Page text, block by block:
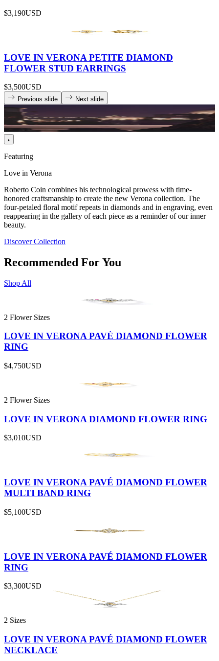
$3,190USD
LOVE IN VERONA PETITE DIAMOND
FLOWER STUD EARRINGS
$3,500USD
Previous slide Next slide
Featuring
Love in Verona
Roberto Coin combines his technological prowess with time-
honored craftsmanship to create the new Verona collection. The
four-petaled floral motif repeats in diamonds and in engraving, even
reappearing in the gallery of each piece as a reminder of our inner
beauty.
Discover Collection
Recommended For You
Shop All
2 Flower Sizes
LOVE IN VERONA PAVÉ DIAMOND FLOWER
RING
$4,750USD
2 Flower Sizes
LOVE IN VERONA DIAMOND FLOWER RING
$3,010USD
LOVE IN VERONA PAVÉ DIAMOND FLOWER
MULTI BAND RING
$5,100USD
LOVE IN VERONA PAVÉ DIAMOND FLOWER
RING
$3,300USD
2 Sizes
LOVE IN VERONA PAVÉ DIAMOND FLOWER
NECKLACE